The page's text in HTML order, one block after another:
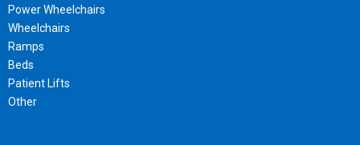
Power Wheelchairs
Wheelchairs
Ramps
Beds
Patient Lifts
Other